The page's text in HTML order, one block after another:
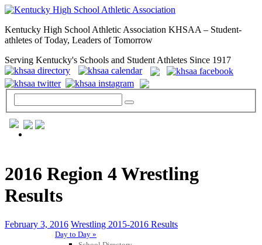
Kentucky High School Athletic Association KHSAA – Student-
athletes of Today, Leaders of Tomorrow
Serving Kentucky's Schools and Student Athletes Since 1917
Day to Day »
2016 Region 4 Wrestling
Results
February 3, 2016 Wrestling 2015-2016 Results